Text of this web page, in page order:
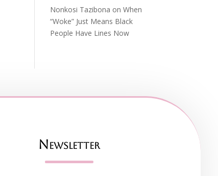
Nonkosi Tazibona onWhen
“Woke” Just Means Black
People Have Lines Now
Newsletter